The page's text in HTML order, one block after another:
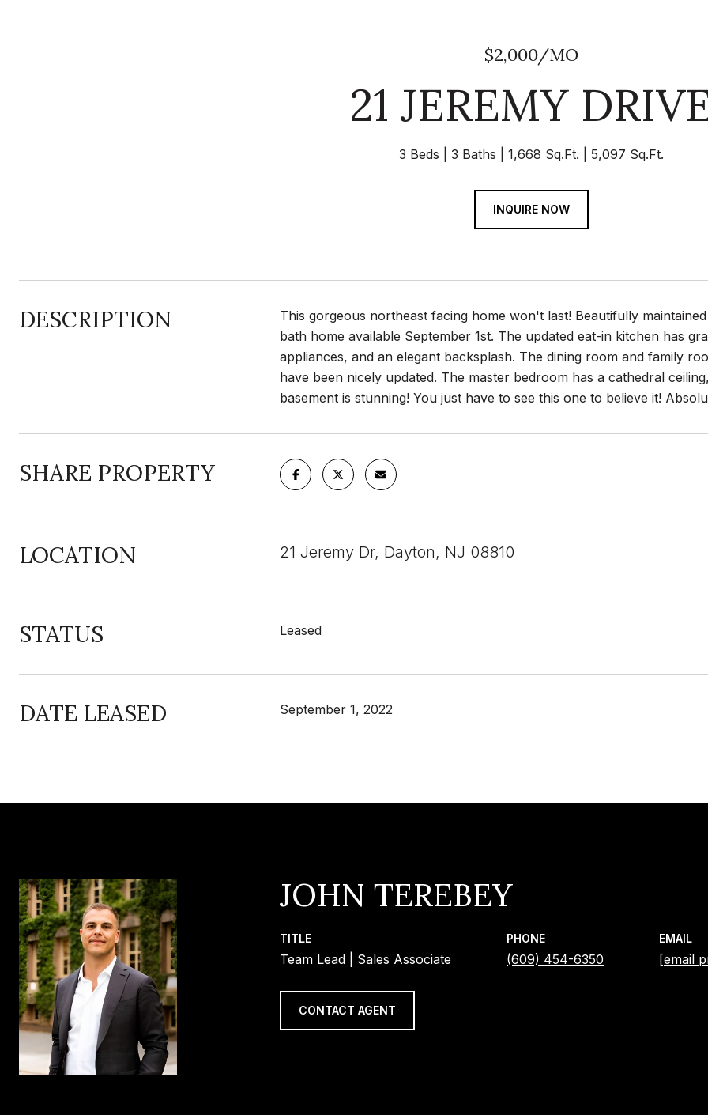
$2,000/MO
21 JEREMY
3 Beds 3 Baths 1,668 Sq.Ft. 5,097 Sq.Ft.
INQUIRE NOW
DESCRIPTION
This gorgeous northeast facing home won't last! Beautifully
bath home available September 1st. The updated eat-in kitchen has
appliances, and an elegant backsplash. The dining room and family
have been nicely updated. The master bedroom has a cathedral
basement is stunning! You just have to see this one to believe it!
SHARE PROPERTY
LOCATION 21 Jeremy Dr, Dayton, NJ 08810
STATUS Leased
DATE LEASED September 1, 2022
JOHN TEREBEY
TITLE
Team Lead | Sales Associate
PHONE
(609) 454-6350
EMAIL
[email
CONTACT AGENT